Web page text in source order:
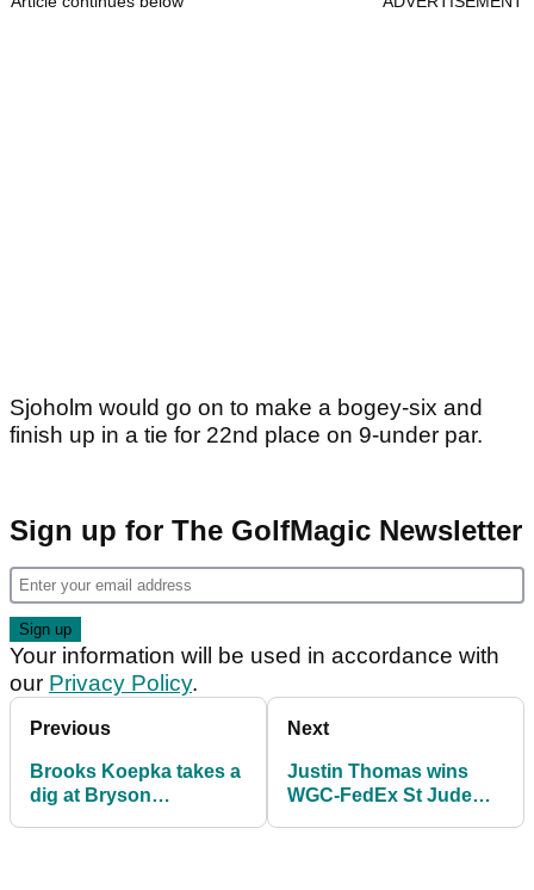
Sjoholm would go on to make a bogey-six and
finish up in a tie for 22nd place on 9-under par.
Sign up for The GolfMagic Newsletter
Your information will be used in accordance with
our Privacy Policy.
Previous
Brooks Koepka takes a
dig at Bryson
Next
Justin Thomas wins
WGC-FedEx St Jude